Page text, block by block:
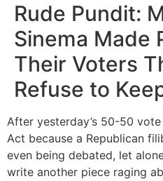
Rude Pundit:
Sinema Made
Their Voters
Refuse to
After yesterday’s 50-50
Act because a Republican
even being debated, let
write another piece raging